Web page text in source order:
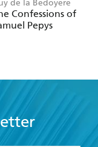
de la Bedoyere
Confessions of
Pepys